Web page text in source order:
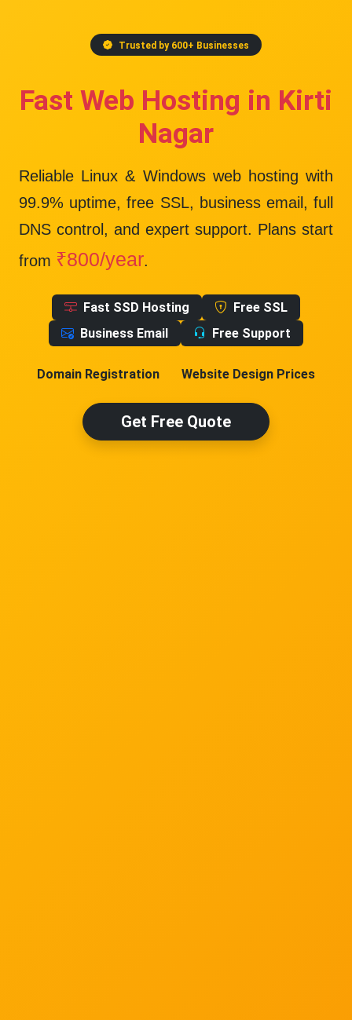
Trusted by 600+ Businesses
Fast Web Hosting in Kirti
Nagar
Reliable Linux & Windows web hosting with
99.9% uptime, free SSL, business email, full
DNS control, and expert support. Plans start
from ₹800/year.
Fast SSD Hosting
Free SSL
Business Email
Free Support
Domain Registration Website Design Prices
Get Free Quote